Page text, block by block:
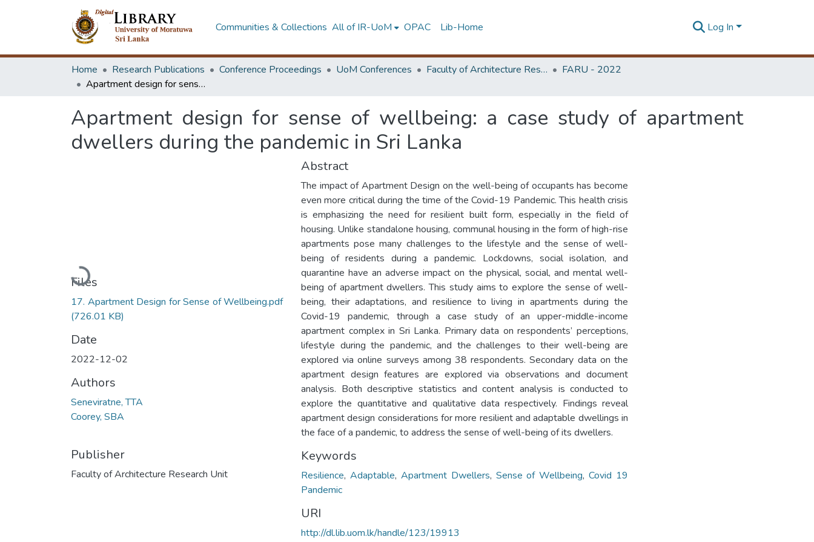
Communities & Collections All of IR-UoM OPAC Lib-Home Log In
Home Research Publications Conference Proceedings UoM Conferences Faculty of Architecture Research Unit (FARU)
FARU - 2022
Apartment design for sense of wellbeing: a case study of apartment dwellers during the pandemic in Sri Lanka
Apartment design for sense of wellbeing: a case study of apartment
dwellers during the pandemic in Sri Lanka
Loading...
Files
17. Apartment Design for Sense of Wellbeing.pdf
(726.01 KB)
Date
2022-12-02
Authors
Seneviratne, TTA
Coorey, SBA
Publisher
Faculty of Architecture Research Unit
Abstract
The impact of Apartment Design on the well-being of occupants has become
even more critical during the time of the Covid-19 Pandemic. This health crisis
is emphasizing the need for resilient built form, especially in the field of
housing. Unlike standalone housing, communal housing in the form of high-rise
apartments pose many challenges to the lifestyle and the sense of well-
being of residents during a pandemic. Lockdowns, social isolation, and
quarantine have an adverse impact on the physical, social, and mental well-
being of apartment dwellers. This study aims to explore the sense of well-
being, their adaptations, and resilience to living in apartments during the
Covid-19 pandemic, through a case study of an upper-middle-income
apartment complex in Sri Lanka. Primary data on respondents’ perceptions,
lifestyle during the pandemic, and the challenges to their well-being are
explored via online surveys among 38 respondents. Secondary data on the
apartment design features are explored via observations and document
analysis. Both descriptive statistics and content analysis is conducted to
explore the quantitative and qualitative data respectively. Findings reveal
apartment design considerations for more resilient and adaptable dwellings in
the face of a pandemic, to address the sense of well-being of its dwellers.
Keywords
Resilience, Adaptable, Apartment Dwellers, Sense of Wellbeing,Covid 19
Pandemic
URI
http://dl.lib.uom.lk/handle/123/19913